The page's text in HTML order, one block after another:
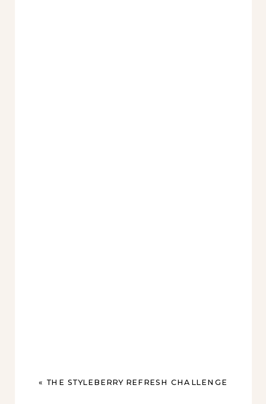
« THE STYLEBERRY REFRESH CHALLENGE